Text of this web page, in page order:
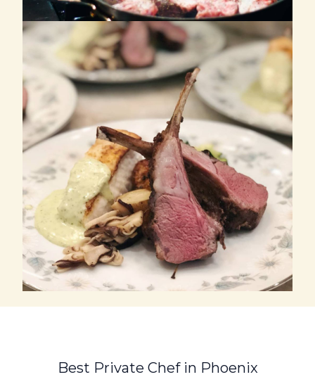
Best Private Chef in Phoenix